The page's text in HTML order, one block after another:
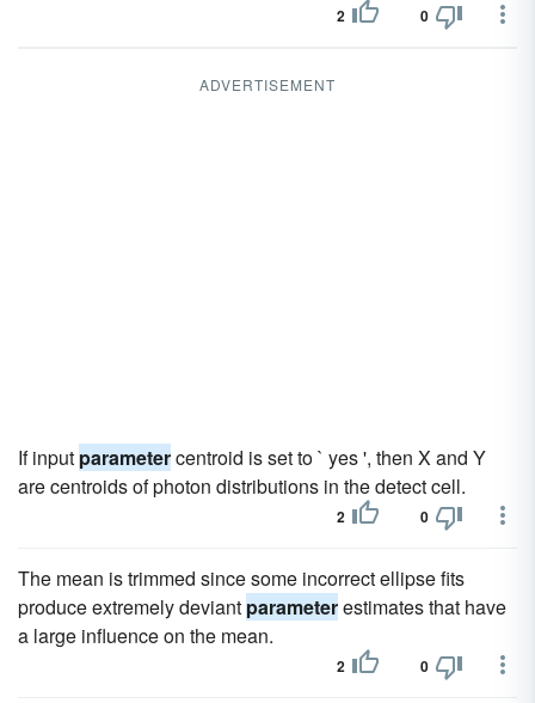
2 0
ADVERTISEMENT
If input parametercentroid is set to ` yes ', then X and Y
are centroids of photon distributions in the detect cell.
2 0
The mean is trimmed since some incorrect ellipse fits
produce extremely deviant parameterestimates that have
a large influence on the mean.
2 0